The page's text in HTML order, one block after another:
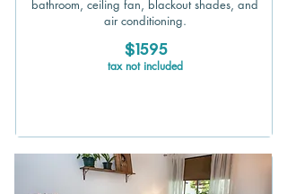
bathroom, ceiling fan, blackout shades, and
air conditioning.
$1595
tax not included